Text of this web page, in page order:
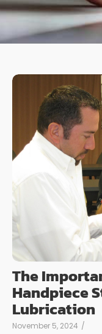
The
Handpiece
Lubrication
November 5, 2024 /